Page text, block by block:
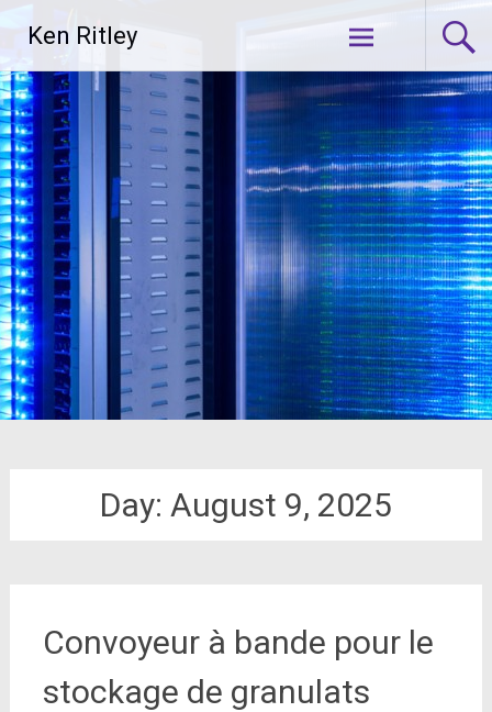
content
Ken Ritley
Day: August 9, 2025
Convoyeur à bande pour le
stockage de granulats